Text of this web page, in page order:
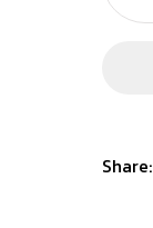
Share: